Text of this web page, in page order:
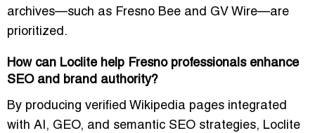
archives—such as Fresno Bee and GV Wire—are
prioritized.
How can Loclite help Fresno professionals enhance
SEO and brand authority?
By producing verified Wikipedia pages integrated
with AI, GEO, and semantic SEO strategies, Loclite